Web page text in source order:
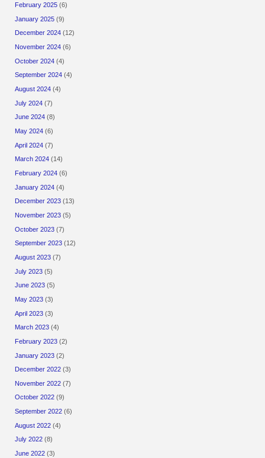
February 2025 (6)
January 2025 (9)
December 2024 (12)
November 2024 (6)
October 2024 (4)
September 2024 (4)
August 2024 (4)
July 2024 (7)
June 2024 (8)
May 2024 (6)
April 2024 (7)
March 2024 (14)
February 2024 (6)
January 2024 (4)
December 2023 (13)
November 2023 (5)
October 2023 (7)
September 2023 (12)
August 2023 (7)
July 2023 (5)
June 2023 (5)
May 2023 (3)
April 2023 (3)
March 2023 (4)
February 2023 (2)
January 2023 (2)
December 2022 (3)
November 2022 (7)
October 2022 (9)
September 2022 (6)
August 2022 (4)
July 2022 (8)
June 2022 (3)